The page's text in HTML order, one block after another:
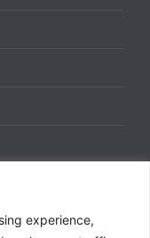
experience,
advertising